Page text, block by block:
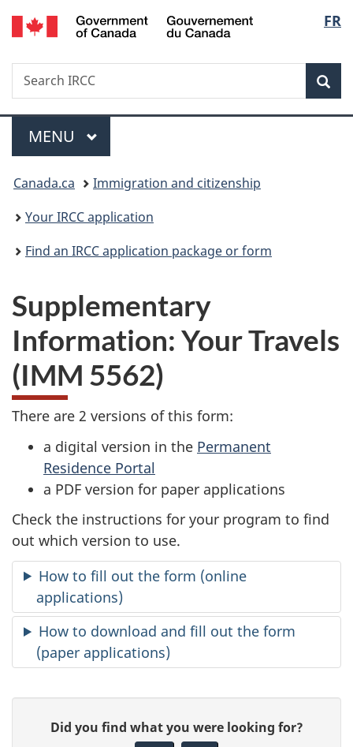
Skip
to
Skip
to
Switch
to
FR
Search
Search
IRCC
Menu
MAIN
MENU
You
are
here:
Canada.ca
Immigration and citizenship
Your IRCC application
Find an IRCC application package or form
Supplementary
Information: Your Travels
(IMM 5562)
There are 2 versions of this form:
a digital version in the Permanent
Residence Portal
a PDF version for paper applications
Check the instructions for your program to find
out which version to use.
How to fill out the form (online
applications)
How to download and fill out the form
(paper applications)
Did you find what you were looking for?